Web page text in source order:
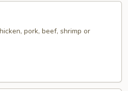
pork, beef, shrimp or